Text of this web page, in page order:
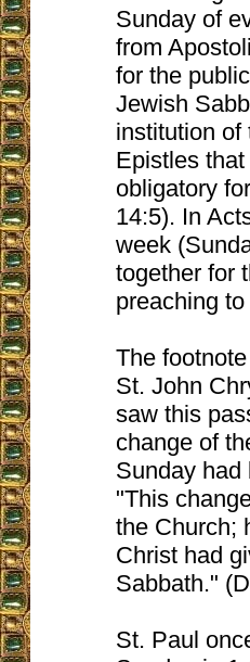
Sunday of
from
for the
Jewish
institution
Epistles
obligatory
14:5). In
week
together for
preaching
The
St. John
saw this
change of
Sunday had
"This
the Church;
Christ had
Sabbath."
St. Paul